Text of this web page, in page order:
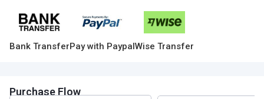
Bank TransferPay with PaypalWise Transfer
Purchase Flow